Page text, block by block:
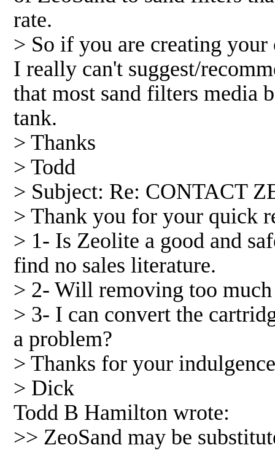
rate.
> So if you are creating
I really can't suggest/
that most sand filters media
tank.
> Thanks
> Todd
> Subject: Re: CONTACT
> Thank you for your quick
> 1- Is Zeolite a good and
find no sales literature.
> 2- Will removing too
> 3- I can convert the
a problem?
> Thanks for your
> Dick
Todd B Hamilton wrote:
>> ZeoSand may be